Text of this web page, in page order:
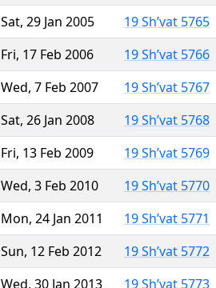
Sat, 29 Jan 2005
19 Sh’vat 5765
Fri, 17 Feb 2006
19 Sh’vat 5766
Wed, 7 Feb 2007
19 Sh’vat 5767
Sat, 26 Jan 2008
19 Sh’vat 5768
Fri, 13 Feb 2009
19 Sh’vat 5769
Wed, 3 Feb 2010
19 Sh’vat 5770
Mon, 24 Jan 2011
19 Sh’vat 5771
Sun, 12 Feb 2012
19 Sh’vat 5772
Wed, 30 Jan 2013
19 Sh’vat 5773